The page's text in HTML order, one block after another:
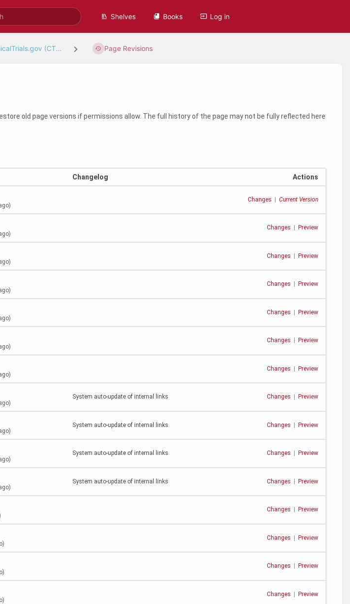
Shelves Books Log in
(CT... Page Revisions
old page versions if permissions allow. The full history of the page may not be fully reflected here
Changelog Actions
Changes Current Version
Changes Preview
Changes Preview
Changes Preview
Changes Preview
Changes Preview
Changes Preview
System auto-update of internal links Changes Preview
System auto-update of internal links Changes Preview
System auto-update of internal links Changes Preview
System auto-update of internal links Changes Preview
Changes Preview
Changes Preview
Changes Preview
Changes Preview